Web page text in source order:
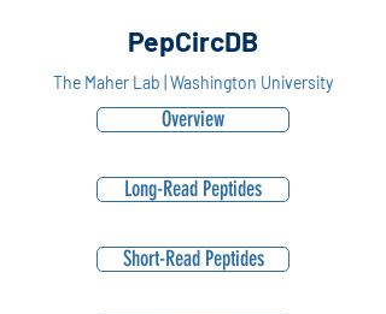
PepCircDB
The Maher Lab | Washington University
Overview
Long-Read Peptides
Short-Read Peptides